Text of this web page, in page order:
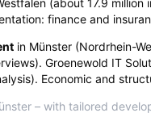
finance and
in Münster (Nordrhein-
. Groenewold IT
Economic and
– with tailored